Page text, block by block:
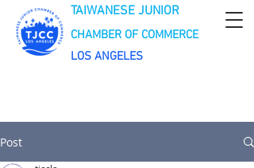
TAIWANESE JUNIOR
CHAMBER OF COMMERCE
LOS ANGELES
Post